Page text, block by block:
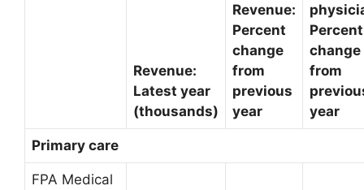
Revenue:
Latest year
(thousands)
Revenue:
Percent
change
from
previous
year
Percent
change
from
year
Primary care
FPA Medical